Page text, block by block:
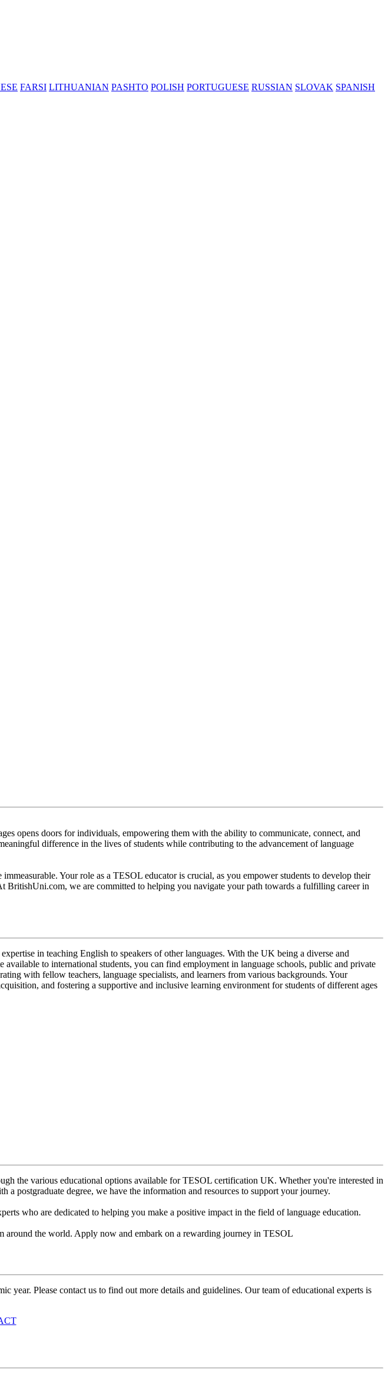
FARSI LITHUANIAN PASHTO POLISH PORTUGUESE RUSSIAN SLOVAK SPANISH
opens doors for individuals, empowering them with the ability to communicate, connect, and
difference in the lives of students while contributing to the advancement of language
Your role as a TESOL educator is crucial, as you empower students to develop their
BritishUni.com, we are committed to helping you navigate your path towards a fulfilling career in
in teaching English to speakers of other languages. With the UK being a diverse and
to international students, you can find employment in language schools, public and private
with fellow teachers, language specialists, and learners from various backgrounds. Your
and fostering a supportive and inclusive learning environment for students of different ages
the various educational options available for TESOL certification UK. Whether you're interested in
postgraduate degree, we have the information and resources to support your journey.
who are dedicated to helping you make a positive impact in the field of language education.
around the world. Apply now and embark on a rewarding journey in TESOL
year. Please contact us to find out more details and guidelines. Our team of educational experts is